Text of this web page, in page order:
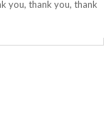
you, thank you, thank